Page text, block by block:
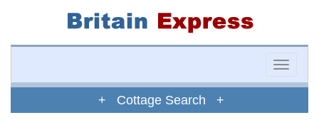
Toggle
+ Cottage Search +